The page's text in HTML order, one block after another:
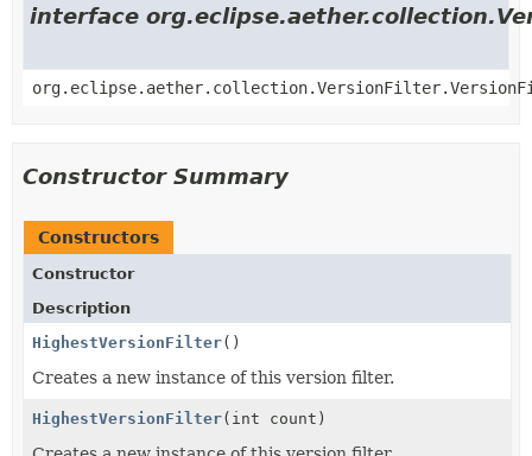
interface
Constructor Summary
Constructors
Constructor
Description
HighestVersionFilter()
Creates a new instance of this version filter.
HighestVersionFilter(int count)